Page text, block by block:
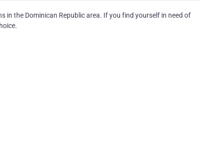
in the Dominican Republic area. If you find yourself in need of